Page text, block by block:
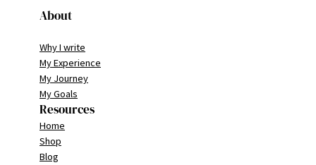
About
Why I write
My Experience
My Journey
My Goals
Resources
Home
Shop
Blog